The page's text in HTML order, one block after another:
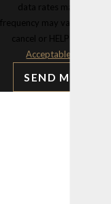
data rates may apply.
frequency may vary. Reply
cancel or HELP for
Acceptable Use Policy
SEND MESSAGE